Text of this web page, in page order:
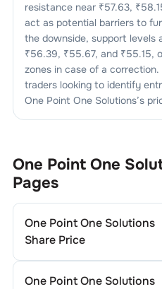
resistance near ₹57.63, ₹
act as potential barriers to
the downside, support levels
₹56.39, ₹55.67, and ₹55.15,
zones in case of a
traders looking to identify
One Point One Solutions’s
One Point One
Pages
One Point One Solutions
Share Price
One Point One Solutions